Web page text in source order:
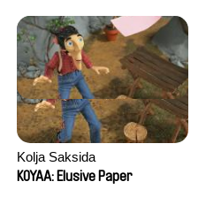
Kolja Saksida
KOYAA: Elusive Paper